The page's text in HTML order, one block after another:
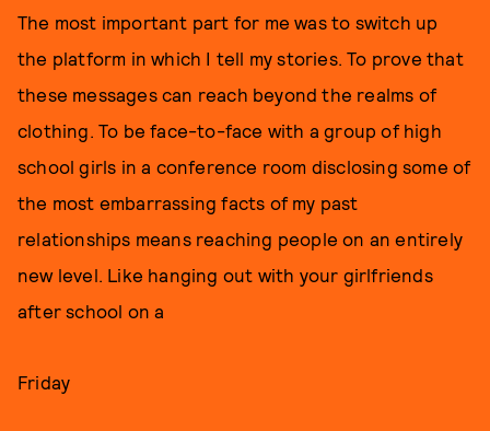
The most important part for me was to switch up
the platform in which I tell my stories. To prove that
these messages can reach beyond the realms of
clothing. To be face-to-face with a group of high
school girls in a conference room disclosing some of
the most embarrassing facts of my past
relationships means reaching people on an entirely
new level. Like hanging out with your girlfriends
after school on a
Friday